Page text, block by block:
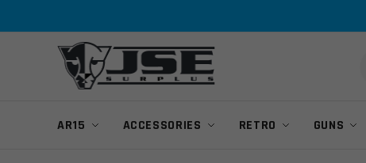
AR15 ACCESSORIES RETRO GUNS